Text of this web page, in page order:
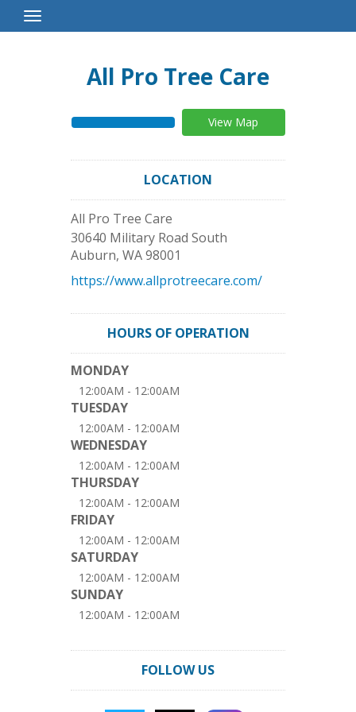
Toggle
Navigation
All Pro Tree Care
View Map
LOCATION
All Pro Tree Care
30640 Military Road South
Auburn, WA98001
https://www.allprotreecare.com/
HOURS OF OPERATION
MONDAY
12:00AM - 12:00AM
TUESDAY
12:00AM - 12:00AM
WEDNESDAY
12:00AM - 12:00AM
THURSDAY
12:00AM - 12:00AM
FRIDAY
12:00AM - 12:00AM
SATURDAY
12:00AM - 12:00AM
SUNDAY
12:00AM - 12:00AM
FOLLOW US